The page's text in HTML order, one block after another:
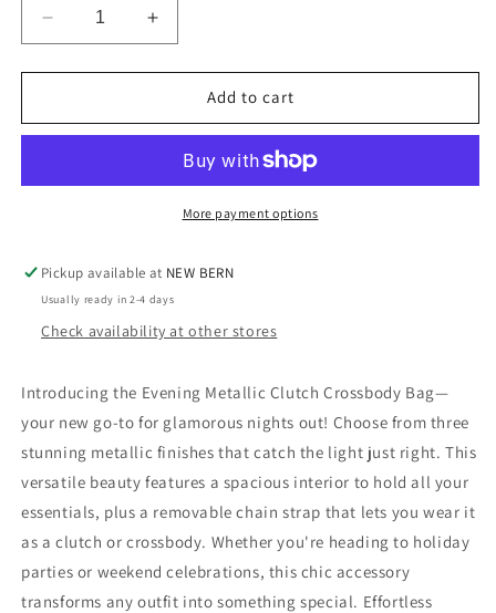
Decrease
quantity
for
Evening
Clutch/Crossbody
-
Increase
quantity
for
Evening
Clutch/Crossbody
-
Add to cart
More payment options
Pickup available at NEW BERN
Usually ready in 2-4 days
Check availability at other stores
Introducing the Evening Metallic Clutch Crossbody Bag—
your new go-to for glamorous nights out! Choose from three
stunning metallic finishes that catch the light just right. This
versatile beauty features a spacious interior to hold all your
essentials, plus a removable chain strap that lets you wear it
as a clutch or crossbody. Whether you're heading to holiday
parties or weekend celebrations, this chic accessory
transforms any outfit into something special. Effortless